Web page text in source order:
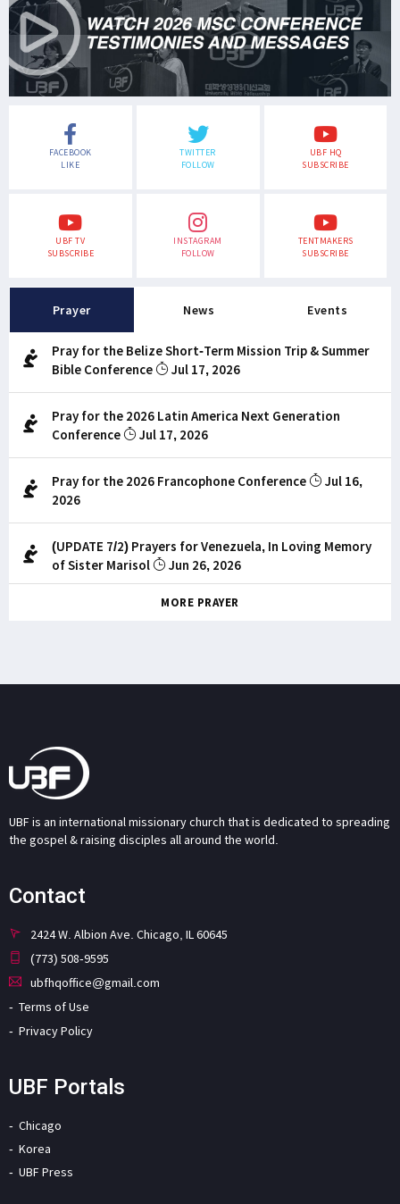
FACEBOOK
LIKE
TWITTER
FOLLOW
UBF HQ
SUBSCRIBE
UBF TV
SUBSCRIBE
INSTAGRAM
FOLLOW
TENTMAKERS
SUBSCRIBE
Prayer News Events
Pray for the Belize Short-Term Mission Trip & Summer
Bible Conference
Jul 17, 2026
Pray for the 2026 Latin America Next Generation
Conference
Jul 17, 2026
Pray for the 2026 Francophone Conference
Jul 16,
2026
(UPDATE 7/2) Prayers for Venezuela, In Loving Memory
of Sister Marisol
Jun 26, 2026
MORE PRAYER
UBF is an international missionary church that is dedicated to spreading
the gospel & raising disciples all around the world.
Contact
2424 W. Albion Ave. Chicago, IL 60645
(773) 508-9595
ubfhqoffice@gmail.com
Terms of Use
Privacy Policy
UBF Portals
Chicago
Korea
UBF Press